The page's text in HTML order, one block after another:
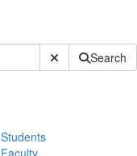
Submit SiteSearch
Students
Faculty